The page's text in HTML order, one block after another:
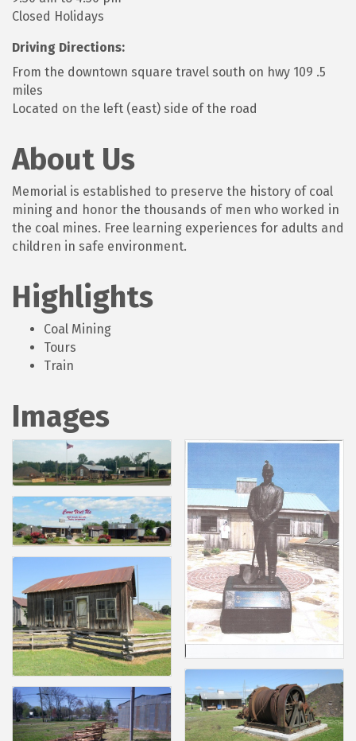
Closed Holidays
Driving Directions:
From the downtown square travel south on hwy 109 .5
miles
Located on the left (east) side of the road
About Us
Memorial is established to preserve the history of coal
mining and honor the thousands of men who worked in
the coal mines. Free learning experiences for adults and
children in safe environment.
Highlights
Coal Mining
Tours
Train
Images